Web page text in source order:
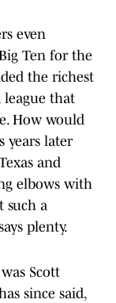
even
Ten for the
the richest
league that
How would
years later
and
elbows with
such a
plenty.
Scott
since said,